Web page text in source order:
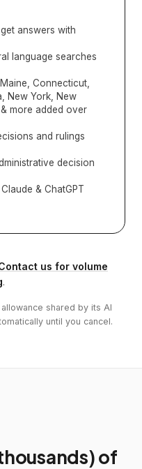
answers with
language searches
Maine, Connecticut,
New York, New
& more added over
and rulings
decision
& ChatGPT
us for volume
.
shared by its AI
until you cancel.
of